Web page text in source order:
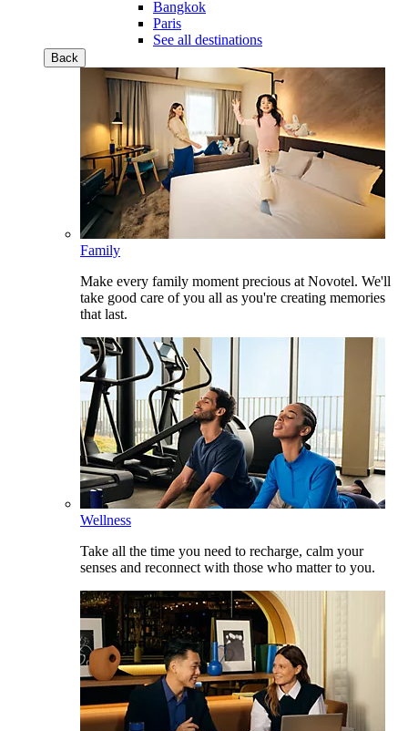
Bangkok
Paris
See all destinations
Back
Family
Make every family moment precious at Novotel. We'll
take good care of you all as you're creating memories
that last.
Wellness
Take all the time you need to recharge, calm your
senses and reconnect with those who matter to you.